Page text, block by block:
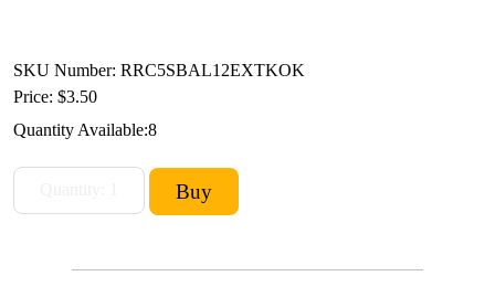
SKU Number: RRC5SBAL12EXTKOK
Price: $3.50
Quantity Available:8